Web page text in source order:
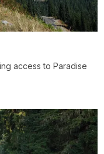
access to Paradise